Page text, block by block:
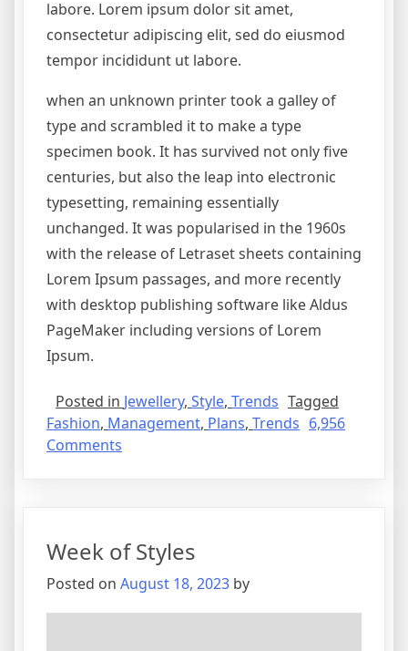
labore. Lorem ipsum dolor sit amet,
consectetur adipiscing elit, sed do eiusmod
tempor incididunt ut labore.
when an unknown printer took a galley of
type and scrambled it to make a type
specimen book. It has survived not only five
centuries, but also the leap into electronic
typesetting, remaining essentially
unchanged. It was popularised in the 1960s
with the release of Letraset sheets containing
Lorem Ipsum passages, and more recently
with desktop publishing software like Aldus
PageMaker including versions of Lorem
Ipsum.
Posted in Jewellery, Style, Trends Tagged
Fashion, Management, Plans, Trends 6,956
Comments
Week of Styles
Posted on August 18, 2023 by